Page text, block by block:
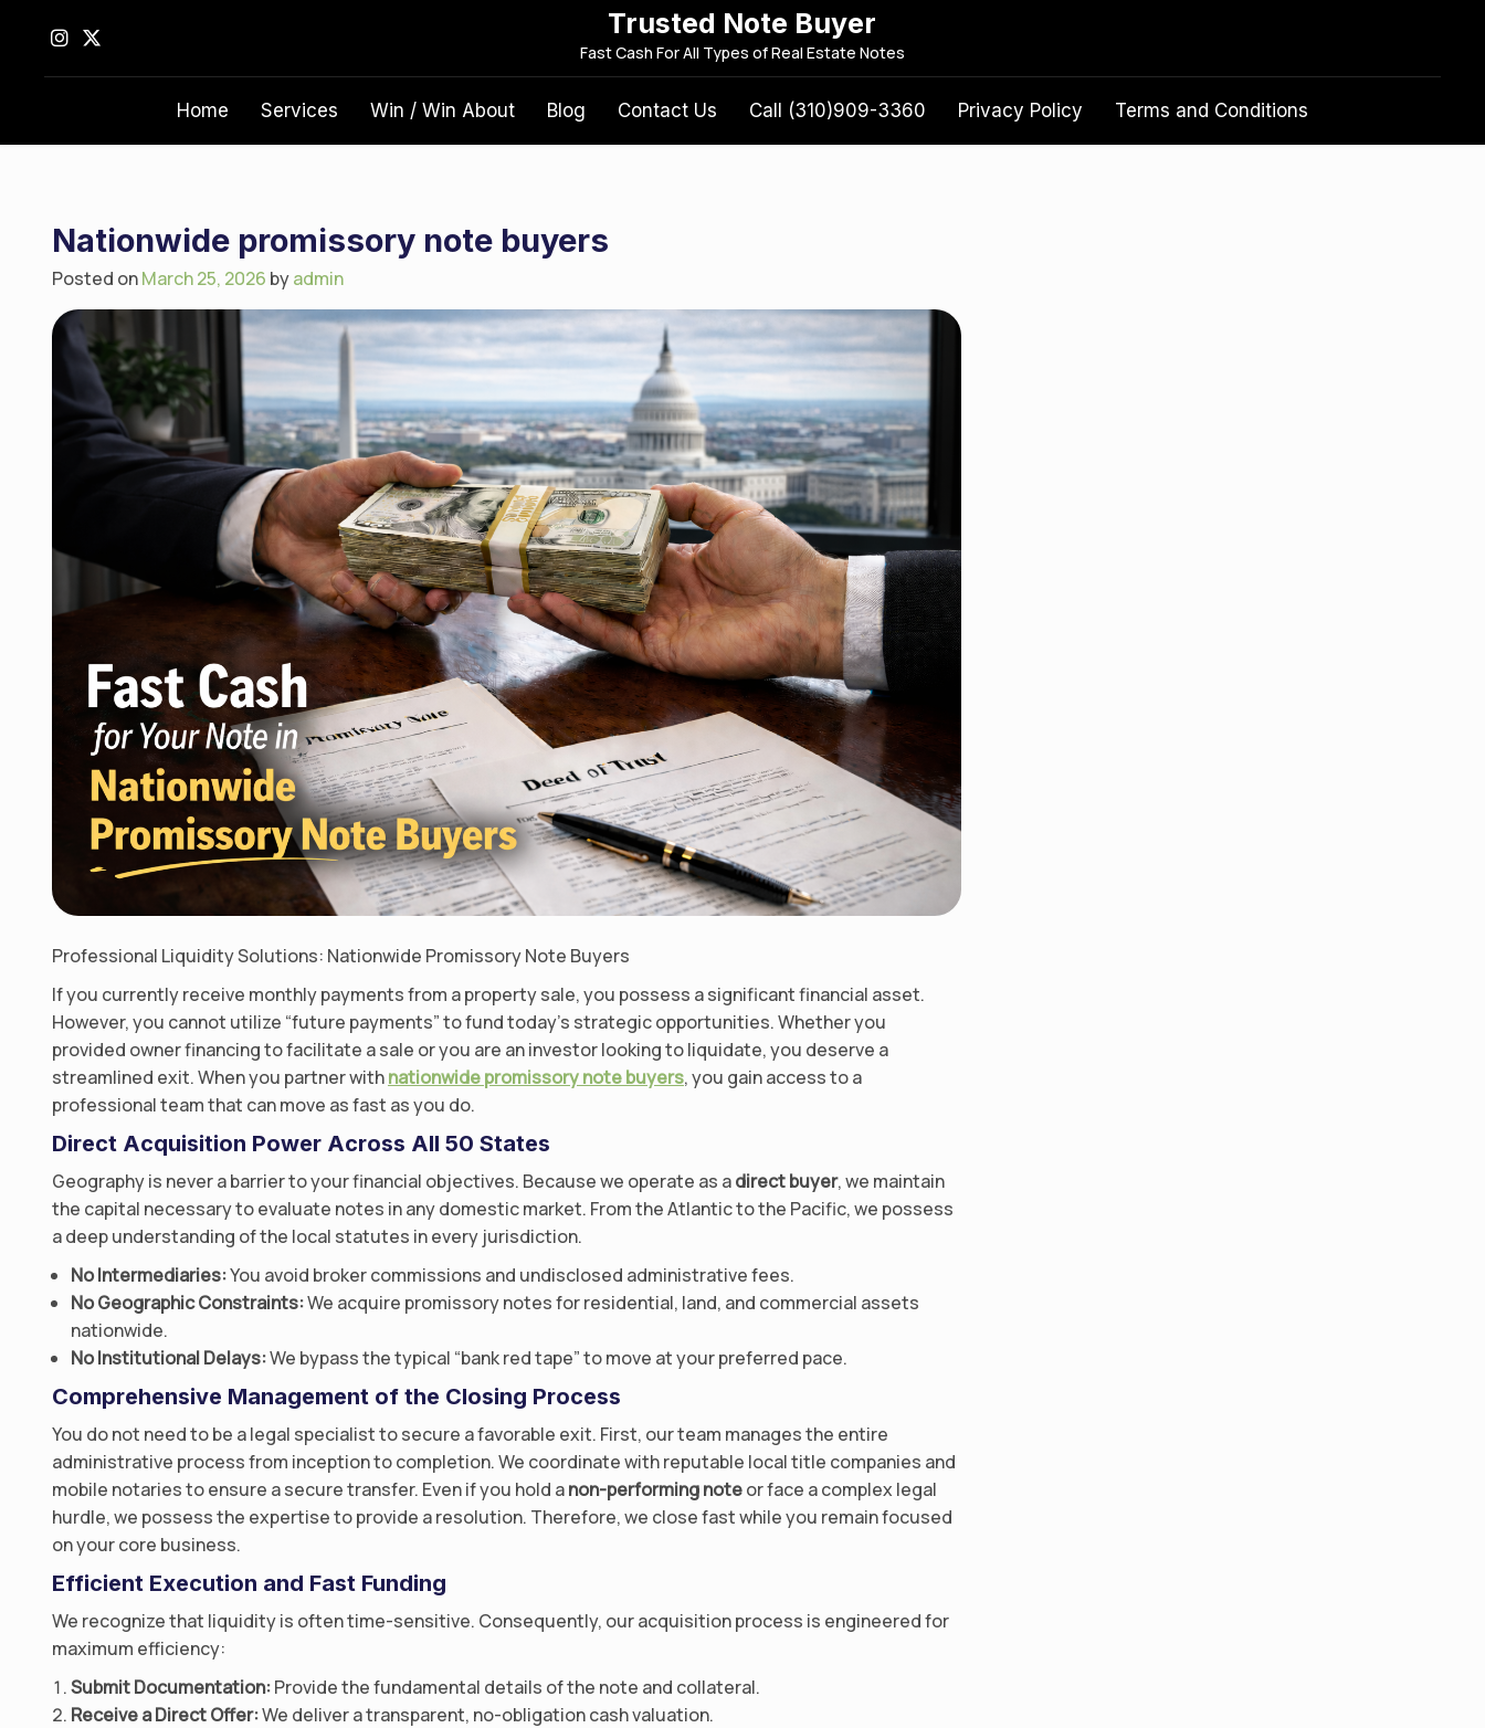
o
Trusted Note Buyer
Fast Cash For All Types of Real Estate Notes
e
a
Home Services Win / Win About Blog Contact Us Call (310)909-3360 Privacy Policy Terms and Conditions
Nationwide promissory note buyers
Posted onMarch 25, 2026 byadmin
Professional Liquidity Solutions: Nationwide Promissory Note Buyers
If you currently receive monthly payments from a property sale, you possess a significant financial asset.
However, you cannot utilize “future payments” to fund today’s strategic opportunities. Whether you
provided owner financing to facilitate a sale or you are an investor looking to liquidate, you deserve a
streamlined exit. When you partner withnationwide promissory note buyers, you gain access to a
professional team that can move as fast as you do.
Direct Acquisition Power Across All 50 States
Geography is never a barrier to your financial objectives. Because we operate as adirect buyer, we maintain
the capital necessary to evaluate notes in any domestic market. From the Atlantic to the Pacific, we possess
a deep understanding of the local statutes in every jurisdiction.
No Intermediaries:You avoid broker commissions and undisclosed administrative fees.
No Geographic Constraints:We acquire promissory notes for residential, land, and commercial assets
nationwide.
No Institutional Delays:We bypass the typical “bank red tape” to move at your preferred pace.
Comprehensive Management of the Closing Process
You do not need to be a legal specialist to secure a favorable exit. First, our team manages the entire
administrative process from inception to completion. We coordinate with reputable local title companies and
mobile notaries to ensure a secure transfer. Even if you hold anon-performing noteor face a complex legal
hurdle, we possess the expertise to provide a resolution. Therefore, we close fast while you remain focused
on your core business.
Efficient Execution and Fast Funding
We recognize that liquidity is often time-sensitive. Consequently, our acquisition process is engineered for
maximum efficiency:
Submit Documentation:Provide the fundamental details of the note and collateral.
Receive a Direct Offer:We deliver a transparent, no-obligation cash valuation.